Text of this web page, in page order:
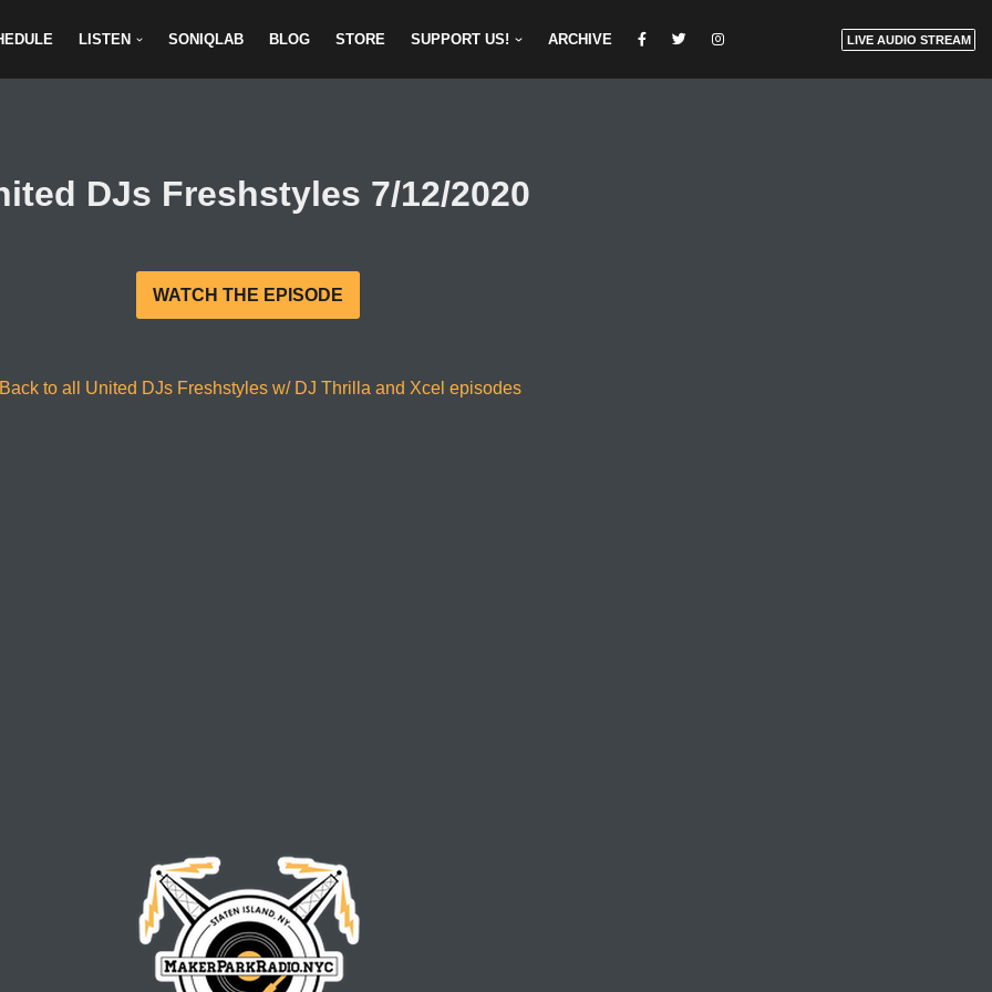
LISTEN SONIQLAB BLOG STORE SUPPORT US! ARCHIVE LIVE AUDIO STREAM
DJs Freshstyles 7/12/2020
WATCH THE EPISODE
to all United DJs Freshstyles w/ DJ Thrilla and Xcel episodes